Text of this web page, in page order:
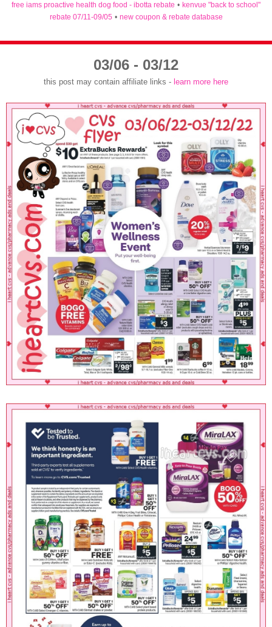
free iams proactive health dog food - ibotta rebate • kenvue "back to school"
rebate 07/11-09/05 • new coupon & rebate database
03/06 - 03/12
this post may contain affiliate links - learn more here